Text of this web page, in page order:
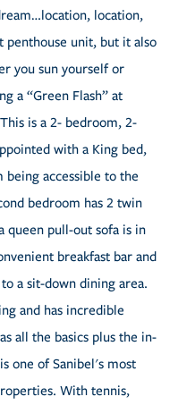
location,
penthouse unit, but it also
you sun yourself or
a “Green Flash” at
is a 2- bedroom, 2-
with a King bed,
accessible to the
bedroom has 2 twin
queen pull-out sofa is in
breakfast bar and
a sit-down dining area.
and has incredible
all the basics plus the in-
one of Sanibel's most
With tennis,